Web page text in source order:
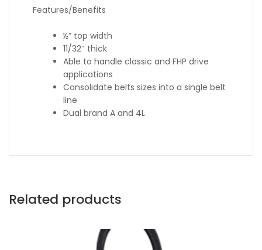
Features/Benefits
½” top width
11/32″ thick
Able to handle classic and FHP drive
applications
Consolidate belts sizes into a single belt
line
Dual brand A and 4L
Related products